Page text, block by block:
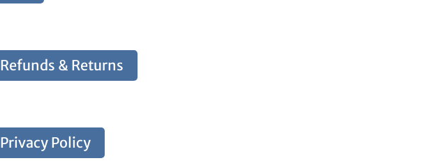
Refunds & Returns
Privacy Policy